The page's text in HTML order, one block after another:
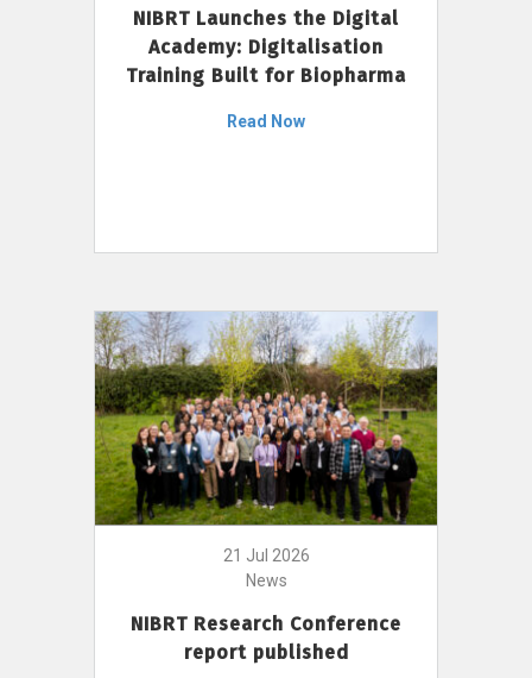
NIBRT Launches the Digital
Academy: Digitalisation
Training Built for Biopharma
Read Now
21 Jul 2026
News
NIBRT Research Conference
report published